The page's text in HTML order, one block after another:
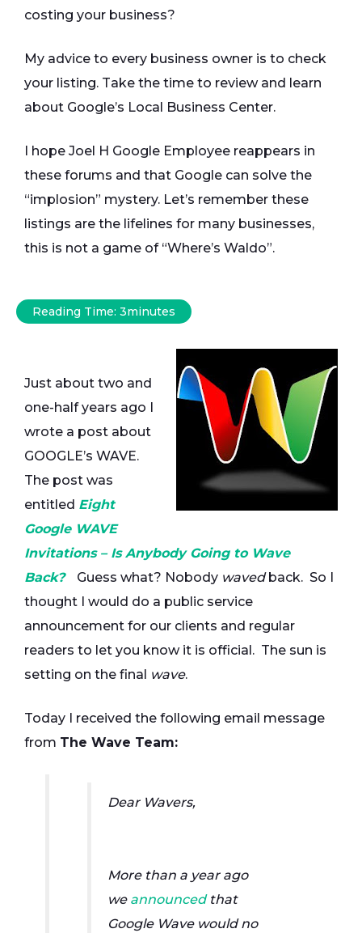
costing your business?
My advice to every business owner is to check
your listing. Take the time to review and learn
about Google’s Local Business Center.
I hope Joel H Google Employee reappears in
these forums and that Google can solve the
“implosion” mystery. Let’s remember these
listings are the lifelines for many businesses,
this is not a game of “Where’s Waldo”.
Reading Time: 3minutes
Just about two and
one-half years ago I
wrote a post about
GOOGLE’s WAVE.
The post was
entitled Eight
Google WAVE
Invitations – Is Anybody Going to Wave
Back?
Guess what? Nobody waved back. So I
thought I would do a public service
announcement for our clients and regular
readers to let you know it is official. The sun is
setting on the final wave.
Today I received the following email message
from The Wave Team:
Dear Wavers,
More than a year ago
we announcedthat
Google Wave would no